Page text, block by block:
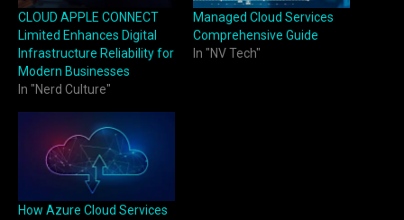
CLOUD APPLE CONNECT
Limited Enhances Digital
Infrastructure Reliability for
Modern Businesses
In "Nerd Culture"
Managed Cloud Services
Comprehensive Guide
In "NV Tech"
How Azure Cloud Services